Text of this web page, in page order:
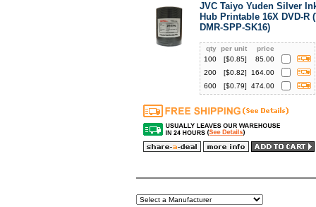
JVC Taiyo Yuden Silver
Hub Printable 16X DVD-R
DMR-SPP-SK16)
qty per unit
price
100
[$0.85]
85.00
200
[$0.82]
164.00
600
[$0.79] 474.00